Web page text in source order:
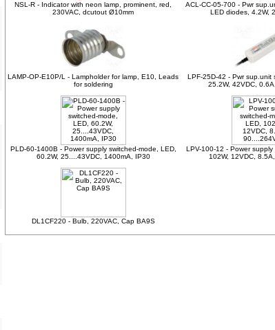
NSL-R - Indicator with neon lamp, prominent, red,
230VAC, dcutout Ø10mm
ACL-CC-05-700 - Pwr
LED diodes, 4.2W,
LAMP-OP-E10P/L - Lampholder for lamp, E10, Leads
for soldering
LPF-25D-42 - Pwr sup.unit
25.2W, 42VDC,
PLD-60-1400B - Power supply switched-mode, LED,
60.2W, 25....43VDC, 1400mA, IP30
LPV-100-12 - Power supply
102W, 12VDC,
DL1CF220 - Bulb, 220VAC, Cap BA9S